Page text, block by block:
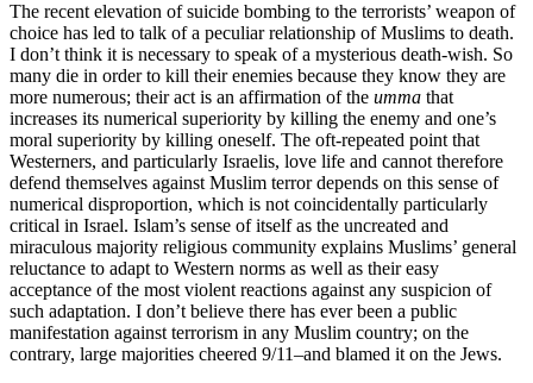
The recent elevation of suicide bombing to the terrorists’ weapon of
choice has led to talk of a peculiar relationship of Muslims to death.
I don’t think it is necessary to speak of a mysterious death-wish. So
many die in order to kill their enemies because they know they are
more numerous; their act is an affirmation of the umma that
increases its numerical superiority by killing the enemy and one’s
moral superiority by killing oneself. The oft-repeated point that
Westerners, and particularly Israelis, love life and cannot therefore
defend themselves against Muslim terror depends on this sense of
numerical disproportion, which is not coincidentally particularly
critical in Israel. Islam’s sense of itself as the uncreated and
miraculous majority religious community explains Muslims’ general
reluctance to adapt to Western norms as well as their easy
acceptance of the most violent reactions against any suspicion of
such adaptation. I don’t believe there has ever been a public
manifestation against terrorism in any Muslim country; on the
contrary, large majorities cheered 9/11–and blamed it on the Jews.